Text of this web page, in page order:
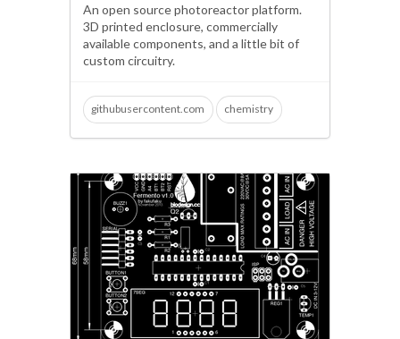
An open source photoreactor platform.
3D printed enclosure, commercially
available components, and a little bit of
custom circuitry.
githubusercontent.com chemistry